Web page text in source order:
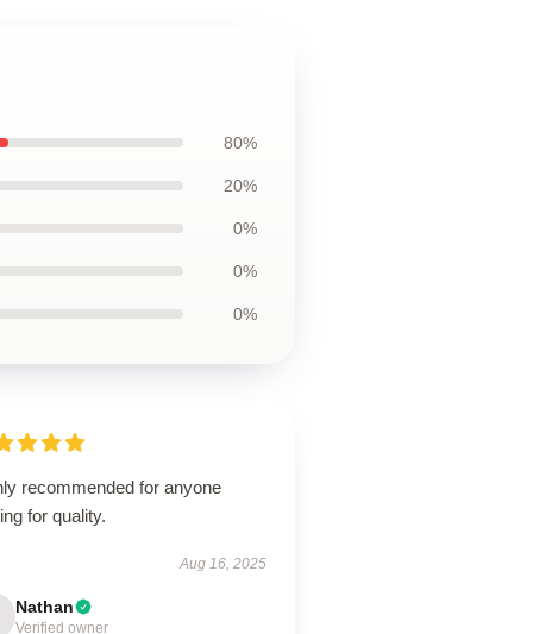
80%
20%
0%
0%
0%
recommended for anyone
for quality.
Aug 16, 2025
Nathan
Verified owner